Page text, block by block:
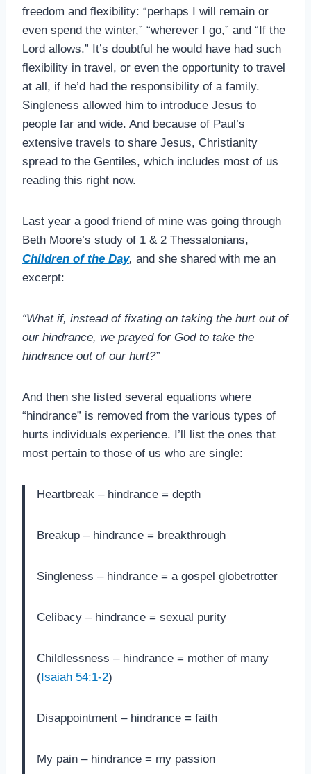
freedom and flexibility: “perhaps I will remain or
even spend the winter,” “wherever I go,” and “If the
Lord allows.” It’s doubtful he would have had such
flexibility in travel, or even the opportunity to travel
at all, if he’d had the responsibility of a family.
Singleness allowed him to introduce Jesus to
people far and wide. And because of Paul’s
extensive travels to share Jesus, Christianity
spread to the Gentiles, which includes most of us
reading this right now.
Last year a good friend of mine was going through
Beth Moore’s study of 1 & 2 Thessalonians,
Children of the Day, and she shared with me an
excerpt:
“What if, instead of fixating on taking the hurt out of
our hindrance, we prayed for God to take the
hindrance out of our hurt?”
And then she listed several equations where
“hindrance” is removed from the various types of
hurts individuals experience. I’ll list the ones that
most pertain to those of us who are single:
Heartbreak – hindrance = depth
Breakup – hindrance = breakthrough
Singleness – hindrance = a gospel globetrotter
Celibacy – hindrance = sexual purity
Childlessness – hindrance = mother of many
(Isaiah 54:1-2)
Disappointment – hindrance = faith
My pain – hindrance = my passion